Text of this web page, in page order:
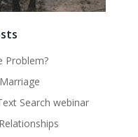
Problem?
Search webinar